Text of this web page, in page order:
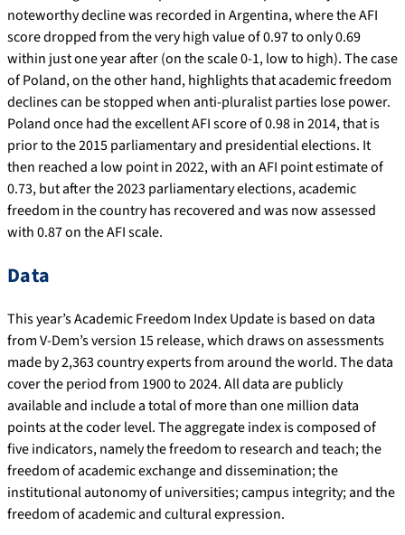
noteworthy decline was recorded in Argentina, where the AFI
score dropped from the very high value of 0.97 to only 0.69
within just one year after (on the scale 0-1, low to high). The case
of Poland, on the other hand, highlights that academic freedom
declines can be stopped when anti-pluralist parties lose power.
Poland once had the excellent AFI score of 0.98 in 2014, that is
prior to the 2015 parliamentary and presidential elections. It
then reached a low point in 2022, with an AFI point estimate of
0.73, but after the 2023 parliamentary elections, academic
freedom in the country has recovered and was now assessed
with 0.87 on the AFI scale.
Data
This year’s Academic Freedom Index Update is based on data
from V-Dem’s version 15 release, which draws on assessments
made by 2,363 country experts from around the world. The data
cover the period from 1900 to 2024. All data are publicly
available and include a total of more than one million data
points at the coder level. The aggregate index is composed of
five indicators, namely the freedom to research and teach; the
freedom of academic exchange and dissemination; the
institutional autonomy of universities; campus integrity; and the
freedom of academic and cultural expression.